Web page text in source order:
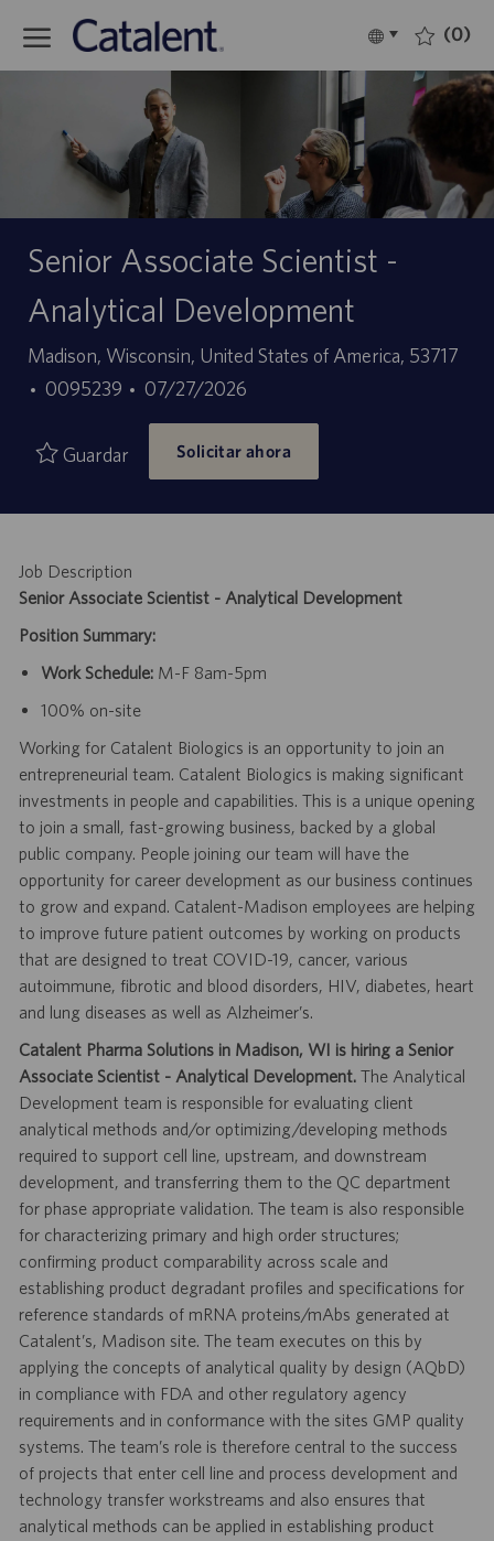
Language
selected
Español (0)
Senior Associate Scientist -
Analytical Development
Ubicación
Madison, Wisconsin, United States of America, 53717
ID
empleo
0095239
Fecha
de
publicación
07/27/2026
Guardar Solicitar ahora
Job Description
Senior Associate Scientist - Analytical Development
Position Summary:
Work Schedule: M-F 8am-5pm
100% on-site
Working for Catalent Biologics is an opportunity to join an
entrepreneurial team. Catalent Biologics is making significant
investments in people and capabilities. This is a unique opening
to join a small, fast-growing business, backed by a global
public company. People joining our team will have the
opportunity for career development as our business continues
to grow and expand. Catalent-Madison employees are helping
to improve future patient outcomes by working on products
that are designed to treat COVID-19, cancer, various
autoimmune, fibrotic and blood disorders, HIV, diabetes, heart
and lung diseases as well as Alzheimer’s.
Catalent Pharma Solutions in Madison, WI is hiring a Senior
Associate Scientist - Analytical Development.The Analytical
Development team is responsible for evaluating client
analytical methods and/or optimizing/developing methods
required to support cell line, upstream, and downstream
development, and transferring them to the QC department
for phase appropriate validation. The team is also responsible
for characterizing primary and high order structures;
confirming product comparability across scale and
establishing product degradant profiles and specifications for
reference standards of mRNA proteins/mAbs generated at
Catalent’s, Madison site. The team executes on this by
applying the concepts of analytical quality by design (AQbD)
in compliance with FDA and other regulatory agency
requirements and in conformance with the sites GMP quality
systems. The team’s role is therefore central to the success
of projects that enter cell line and process development and
technology transfer workstreams and also ensures that
analytical methods can be applied in establishing product